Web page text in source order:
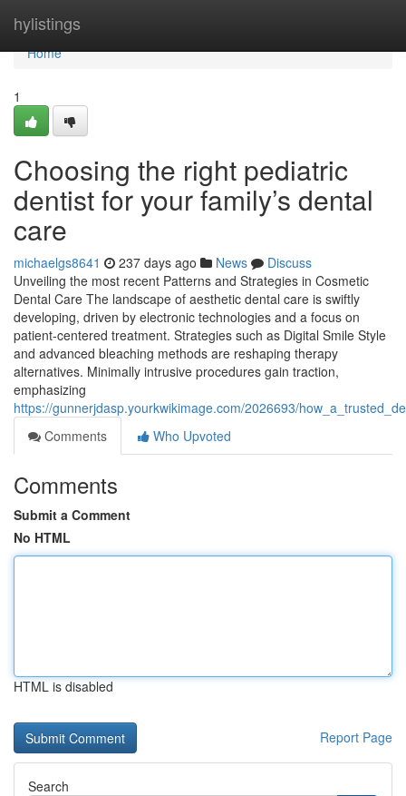
hylistings
Home
Home
1
Choosing the right pediatric
dentist for your family’s dental
care
michaelgs8641 237 days ago News
Discuss
Unveiling the most recent Patterns and Strategies in Cosmetic
Dental Care The landscape of aesthetic dental care is swiftly
developing, driven by electronic technologies and a focus on
patient-centered treatment. Strategies such as Digital Smile Style
and advanced bleaching methods are reshaping therapy
alternatives. Minimally intrusive procedures gain traction,
emphasizing
https://gunnerjdasp.yourkwikimage.com/2026693/
Comments
Who Upvoted
Comments
Submit a Comment
No HTML
HTML is disabled
Report Page
Search